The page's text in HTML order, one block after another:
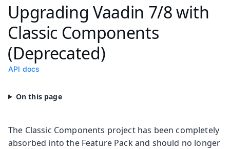
Upgrading Vaadin 7/8 with
Classic Components
(Deprecated)
API docs
The Classic Components project has been completely
absorbed into the Feature Pack and should no longer